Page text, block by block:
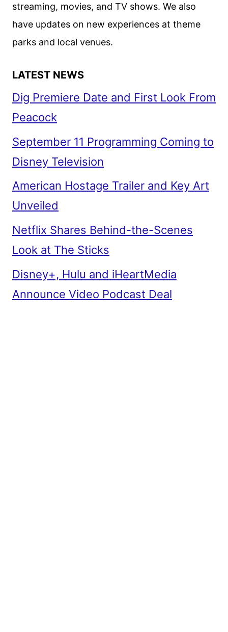
streaming, movies, and TV shows. We also
have updates on new experiences at theme
parks and local venues.
LATEST NEWS
Dig Premiere Date and First Look From
Peacock
September 11 Programming Coming to
Disney Television
American Hostage Trailer and Key Art
Unveiled
Netflix Shares Behind-the-Scenes
Look at The Sticks
Disney+, Hulu and iHeartMedia
Announce Video Podcast Deal